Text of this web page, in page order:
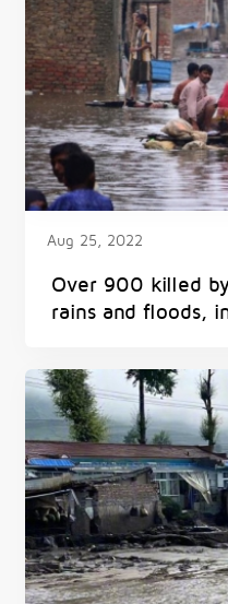
Aug 25, 2022
Over 900 killed
rains and floods,